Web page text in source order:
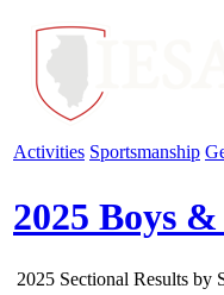
Activities Sportsmanship
2025 Boys
2025 Sectional Results